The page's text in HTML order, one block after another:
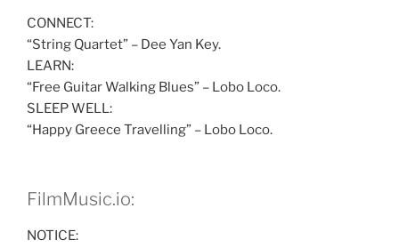
CONNECT:
“String Quartet” – Dee Yan Key.
LEARN:
“Free Guitar Walking Blues” – Lobo Loco.
SLEEP WELL:
“Happy Greece Travelling” – Lobo Loco.
FilmMusic.io:
NOTICE: